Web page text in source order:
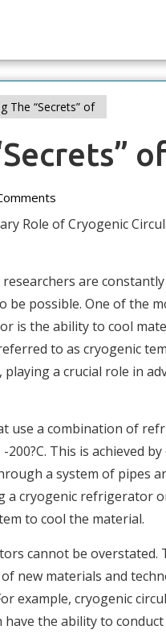
The “Secrets” of
Role of Cryogenic
are
possible. One of the
is the ability to cool
to as cryogenic
a crucial role in
use a combination of
This is achieved
a system of pipes
a cryogenic refrigerator
to cool the material.
cannot be overstated.
new materials and
example, cryogenic
the ability to